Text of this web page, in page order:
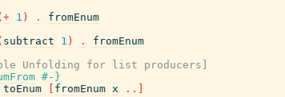
+ 1 ) .
fromEnum
subtract 1 ) .
fromEnum
Unfolding for list producers]
#-}
toEnum fromEnum x ..